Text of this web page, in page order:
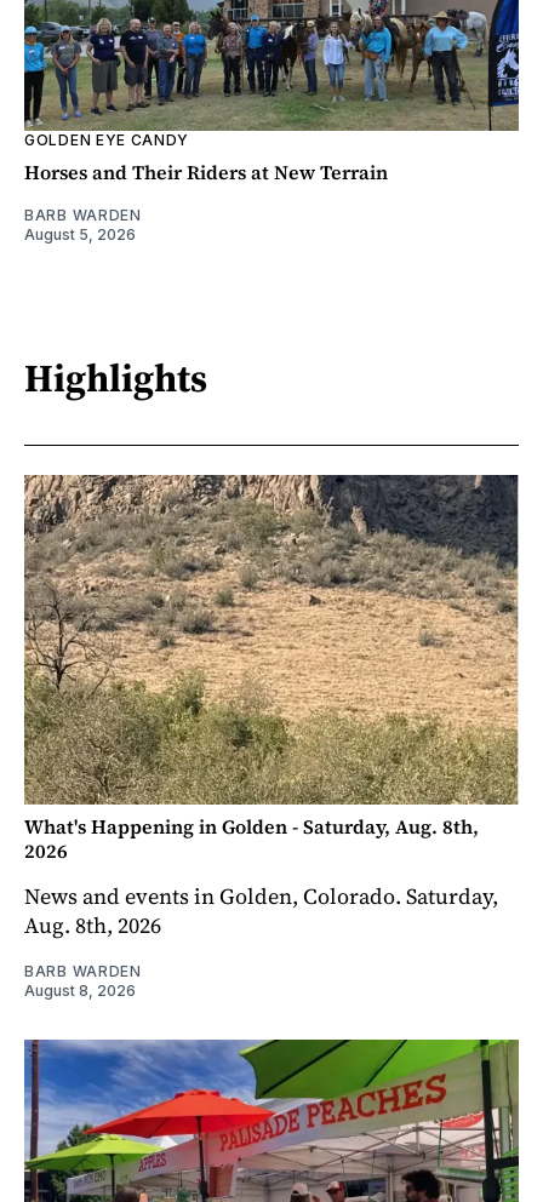
GOLDEN EYE CANDY
Horses and Their Riders at New Terrain
BARB WARDEN
August 5, 2026
Highlights
What's Happening in Golden - Saturday, Aug. 8th,
2026
News and events in Golden, Colorado. Saturday,
Aug. 8th, 2026
BARB WARDEN
August 8, 2026